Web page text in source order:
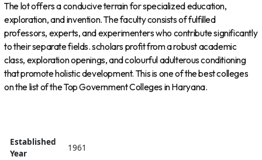
The lot offers a conducive terrain for specialized education,
exploration, and invention. The faculty consists of fulfilled
professors, experts, and experimenters who contribute significantly
to their separate fields. scholars profit from a robust academic
class, exploration openings, and colourful adulterous conditioning
that promote holistic development. This is one of the best colleges
on the list of the Top Government Colleges in Haryana.
Established
Year
1961